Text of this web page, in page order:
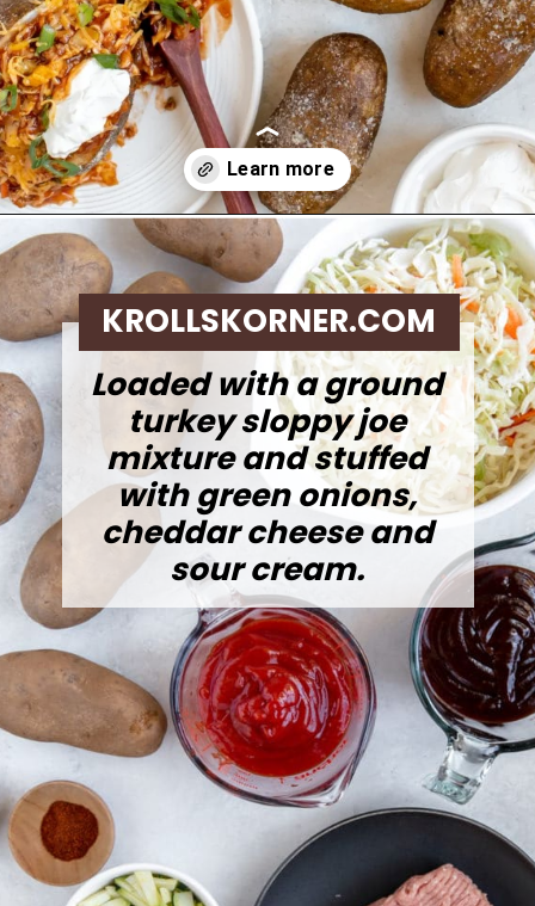
Opening https://krollskorner.com/recipes/dinner/sloppy-joe-baked-potato/
Loaded with a ground
turkey sloppy joe
mixture and stuffed
with green onions,
cheddar cheese and
sour cream.
KROLLSKORNER.COM